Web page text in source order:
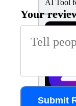
AI Tool
Your
Submit